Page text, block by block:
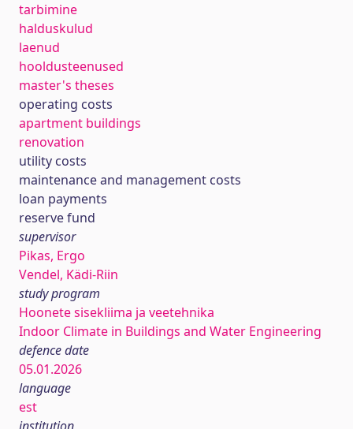
tarbimine
halduskulud
laenud
hooldusteenused
master's theses
operating costs
apartment buildings
renovation
utility costs
maintenance and management costs
loan payments
reserve fund
supervisor
Pikas, Ergo
Vendel, Kädi-Riin
study program
Hoonete sisekliima ja veetehnika
Indoor Climate in Buildings and Water Engineering
defence date
05.01.2026
language
est